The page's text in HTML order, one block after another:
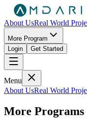
About UsReal World
More Program
Login
Get Started
Menu
About UsReal World
More Programs